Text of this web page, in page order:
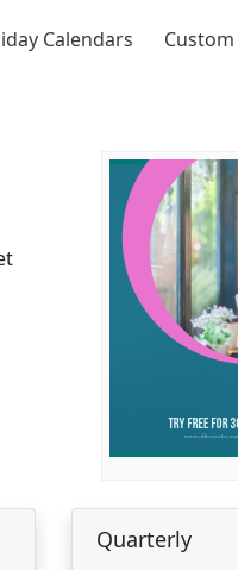
Calendars
Quarterly